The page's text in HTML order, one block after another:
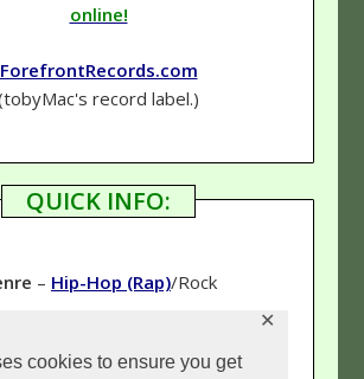
cookies to ensure you get
✕
online!
ForefrontRecords.com
record label.)
QUICK INFO:
– Hip-Hop (Rap)/Rock